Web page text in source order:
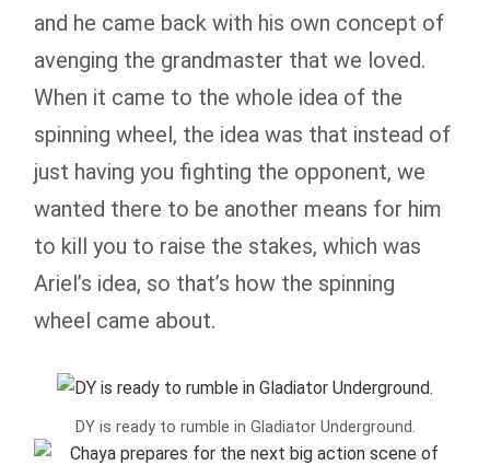
and he came back with his own concept of
avenging the grandmaster that we loved.
When it came to the whole idea of the
spinning wheel, the idea was that instead of
just having you fighting the opponent, we
wanted there to be another means for him
to kill you to raise the stakes, which was
Ariel’s idea, so that’s how the spinning
wheel came about.
DY is ready to rumble in Gladiator Underground.